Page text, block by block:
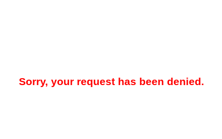
Sorry, your request has been denied.